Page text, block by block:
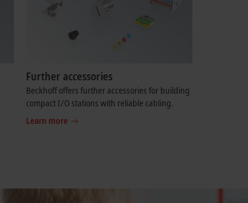
Further accessories
Beckhoff offers further accessories for building
compact I/O stations with reliable cabling.
Learn more